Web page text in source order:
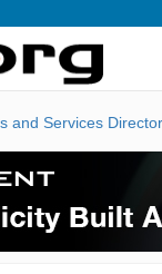
and Services